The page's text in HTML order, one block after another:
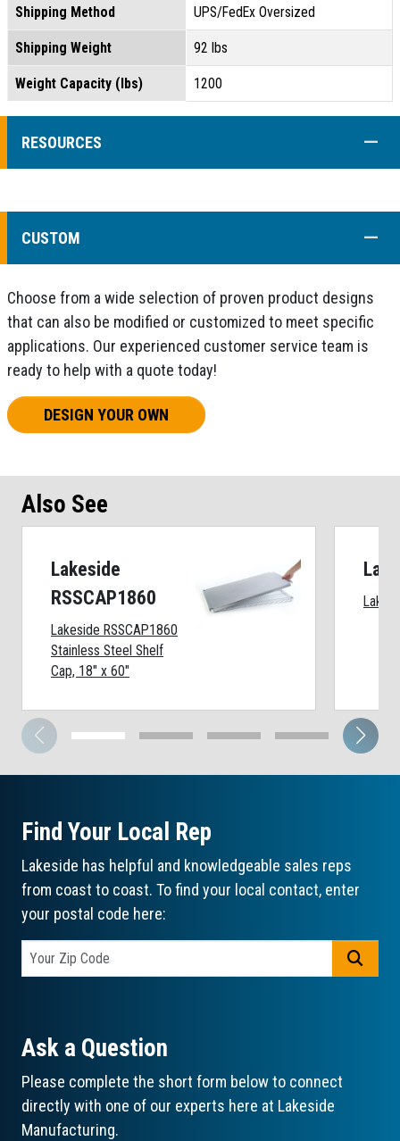
Shipping Method UPS/FedEx Oversized
Shipping Weight 92 lbs
Weight Capacity (lbs) 1200
RESOURCES
CUSTOM
Choose from a wide selection of proven product designs
that can also be modified or customized to meet specific
applications. Our experienced customer service team is
ready to help with a quote today!
DESIGN YOUR OWN
Also See
Lakeside
RSSCAP1860
Lakeside RSSCAP1860
Stainless Steel Shelf
Cap, 18" x 60"
Find Your Local Rep
Lakeside has helpful and knowledgeable sales reps
from coast to coast. To find your local contact, enter
your postal code here:
Ask a Question
Please complete the short form below to connect
directly with one of our experts here at Lakeside
Manufacturing.